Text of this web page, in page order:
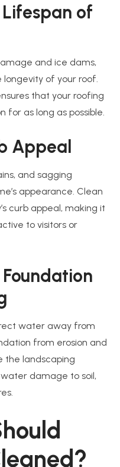
of
and ice dams,
of your roof.
that your roofing
for as long as possible.
Appeal
and sagging
appearance. Clean
curb appeal, making it
to visitors or
water away from
from erosion and
the landscaping
damage to soil,